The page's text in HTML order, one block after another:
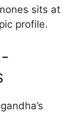
sits at
profile.